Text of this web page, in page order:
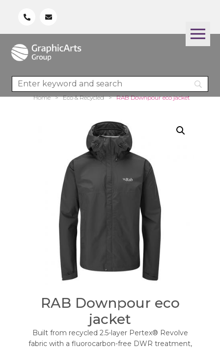
Home > Eco & Recycled > RAB Downpour eco jacket
RAB Downpour eco
jacket
Built from recycled 2.5-layer Pertex® Revolve
fabric with a fluorocarbon-free DWR treatment,